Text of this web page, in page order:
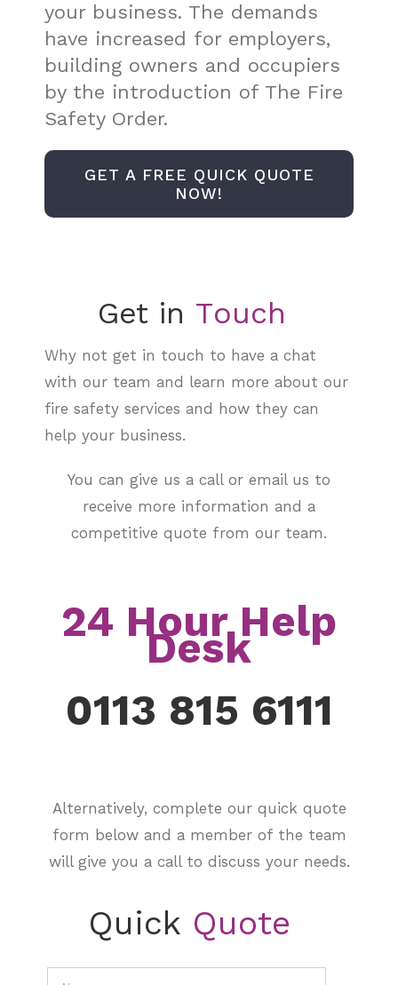
your business. The demands
have increased for employers,
building owners and occupiers
by the introduction of The Fire
Safety Order.
GET A FREE QUICK QUOTE
NOW!
Get in
Why not get in touch to have a chat
with our team and learn more about our
fire safety services and how they can
help your business.
You can give us a call or email us to
receive more information and a
competitive quote from our team.
24 Hour Help
Desk
0113 815 6111
Alternatively, complete our quick quote
form below and a member of the team
will give you a call to discuss your needs.
Quick